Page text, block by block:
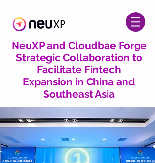
NeuXP and Cloudbae Forge
Strategic Collaboration to
Facilitate Fintech
Expansion in China and
Southeast Asia